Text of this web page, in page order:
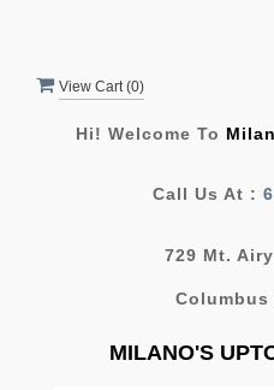
View Cart (0)
Hi! Welcome To
Call Us At :
729 Mt.
Columbus
MILANO'S